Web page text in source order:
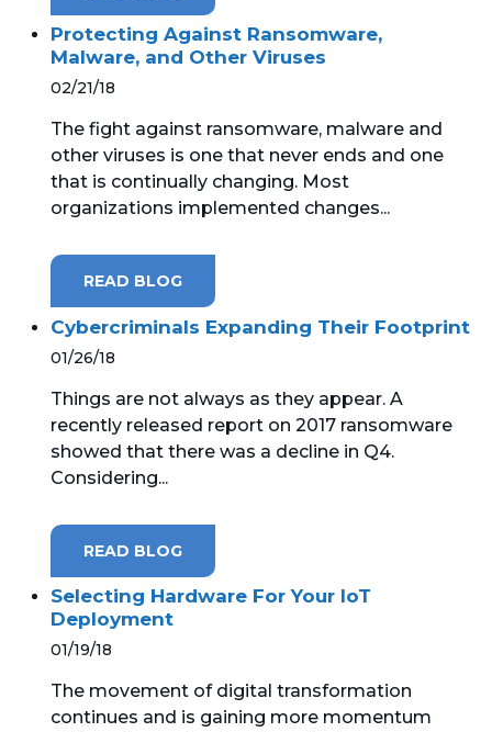
Protecting Against Ransomware,
Malware, and Other Viruses
02/21/18
The fight against ransomware, malware and
other viruses is one that never ends and one
that is continually changing. Most
organizations implemented changes...
READ BLOG
Cybercriminals Expanding Their Footprint
01/26/18
Things are not always as they appear. A
recently released report on 2017 ransomware
showed that there was a decline in Q4.
Considering...
READ BLOG
Selecting Hardware For Your IoT
Deployment
01/19/18
The movement of digital transformation
continues and is gaining more momentum